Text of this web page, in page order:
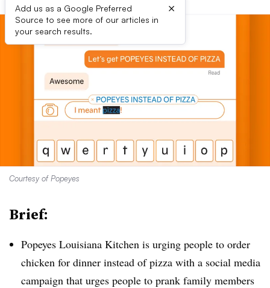
Add us as a Google Preferred
Source to see more of our articles in
your search results.
×
Courtesy of Popeyes
Brief:
Popeyes Louisiana Kitchen is urging people to order
chicken for dinner instead of pizza with a social media
campaign that urges people to prank family members